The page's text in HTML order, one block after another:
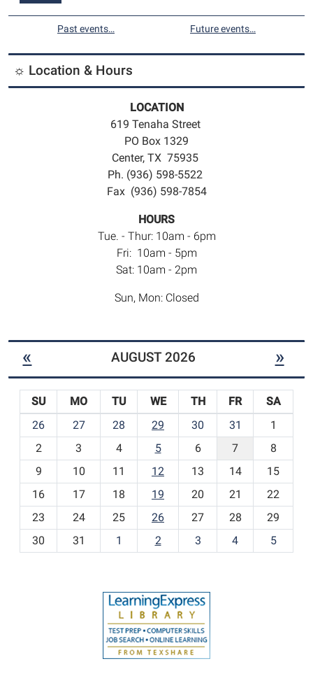
Past events… Future events…
☼ Location & Hours
LOCATION
619 Tenaha Street
PO Box 1329
Center, TX 75935
Ph. (936) 598-5522
Fax (936) 598-7854
HOURS
Tue. - Thur: 10am - 6pm
Fri: 10am - 5pm
Sat: 10am - 2pm
Sun, Mon: Closed
« AUGUST 2026 »
o
h
-
SU MO TU WE TH FR
SA
26
27 28 29 30 31
1
2
3 4 5 6 7
8
9
10 11 12 13 14
15
16
17 18 19 20 21
22
23
24 25 26 27 28
29
30
31 1 2 3 4 5